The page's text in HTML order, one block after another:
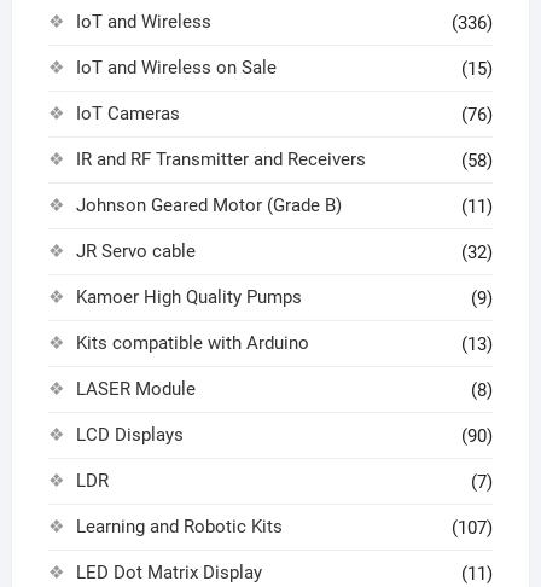
IoT and Wireless (336)
IoT and Wireless on Sale (15)
IoT Cameras (76)
IR and RF Transmitter and Receivers (58)
Johnson Geared Motor (Grade B) (11)
JR Servo cable (32)
Kamoer High Quality Pumps (9)
Kits compatible with Arduino (13)
LASER Module (8)
LCD Displays (90)
LDR (7)
Learning and Robotic Kits (107)
LED Dot Matrix Display (11)